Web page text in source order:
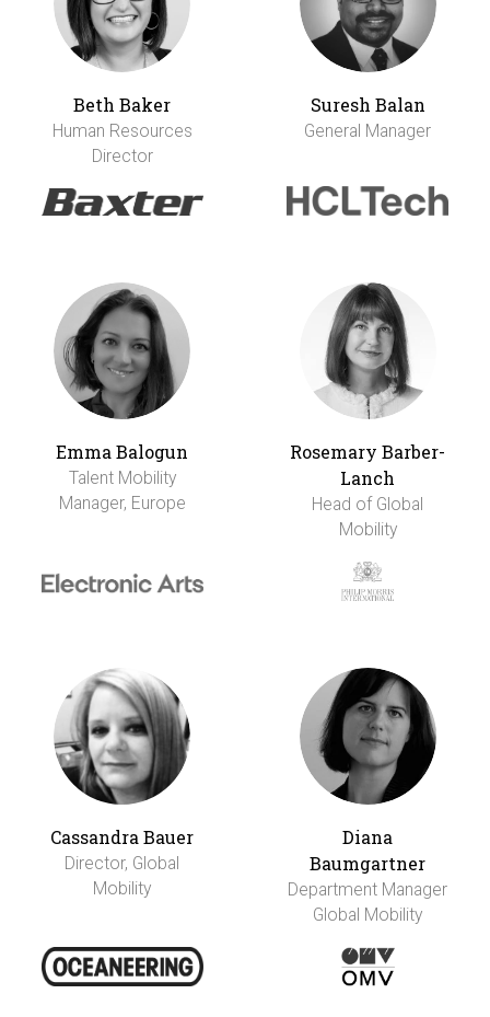
Beth Baker
Human Resources
Director
Suresh Balan
General Manager
Emma Balogun
Talent Mobility
Manager, Europe
Rosemary Barber-
Lanch
Head of Global
Mobility
Cassandra Bauer
Director, Global
Mobility
Diana
Baumgartner
Department Manager
Global Mobility